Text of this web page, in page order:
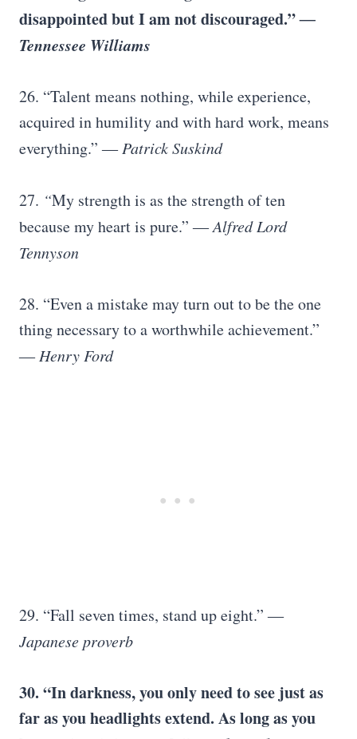
disappointed but I am not discouraged.”―
Tennessee Williams
26. “Talent means nothing, while experience,
acquired in humility and with hard work, means
everything.”― Patrick Suskind
27. “My strength is as the strength of ten
because my heart is pure.”― Alfred Lord
Tennyson
28. “Even a mistake may turn out to be the one
thing necessary to a worthwhile achievement.”
―Henry Ford
29. “Fall seven times, stand up eight.”―
Japanese proverb
30. “In darkness, you only need to see just as
far as you headlights extend. As long as you